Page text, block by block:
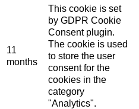
11
months
This cookie is set
by GDPR Cookie
Consent plugin.
The cookie is used
to store the user
consent for the
cookies in the
category
"Analytics".